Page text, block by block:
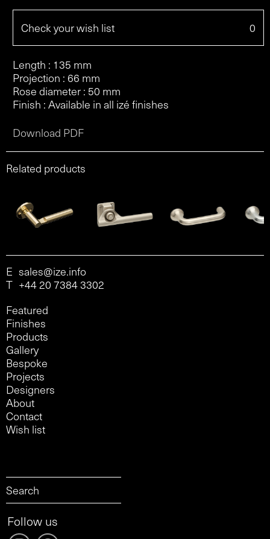
Check your wish list 0
Length : 135 mm
Projection : 66 mm
Rose diameter : 50 mm
Finish : Available in all izé finishes
Download PDF
Related products
E sales@ize.info
T +44 20 7384 3302
Featured
Finishes
Products
Gallery
Bespoke
Projects
Designers
About
Contact
Wish list
Follow us